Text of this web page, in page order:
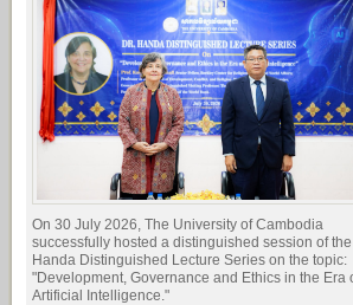
On 30 July 2026, The University of Cambodia
successfully hosted a distinguished session of the
Handa Distinguished Lecture Series on the topic:
"Development, Governance and Ethics in the Era
Artificial Intelligence."